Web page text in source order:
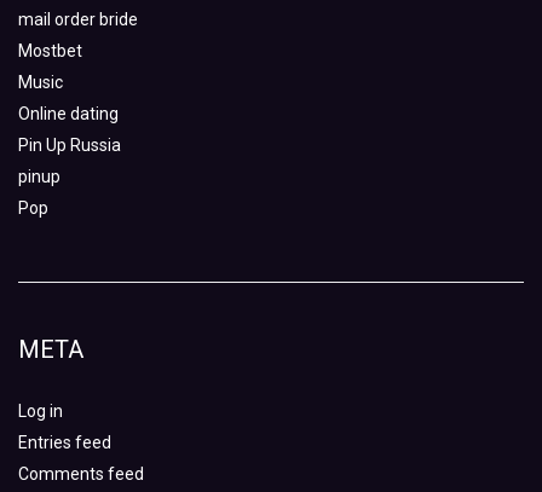
mail order bride
Mostbet
Music
Online dating
Pin Up Russia
pinup
Pop
META
Log in
Entries feed
Comments feed